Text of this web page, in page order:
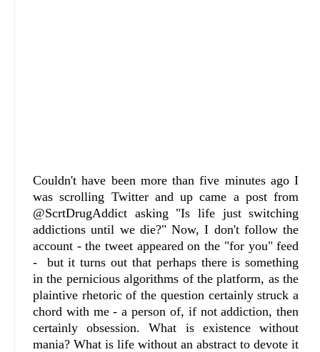
Couldn't have been more than five minutes ago I
was scrolling Twitter and up came a post from
@ScrtDrugAddict asking "Is life just switching
addictions until we die?" Now, I don't follow the
account - the tweet appeared on the "for you" feed
- but it turns out that perhaps there is something
in the pernicious algorithms of the platform, as the
plaintive rhetoric of the question certainly struck a
chord with me - a person of, if not addiction, then
certainly obsession. What is existence without
mania? What is life without an abstract to devote it